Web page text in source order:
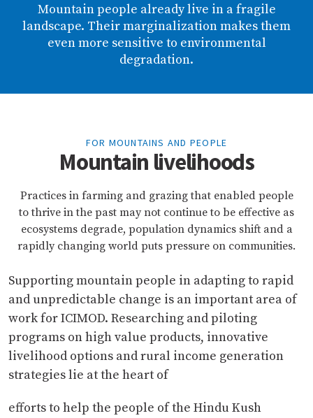
Mountain people already live in a fragile
landscape. Their marginalization makes them
even more sensitive to environmental
degradation.
FOR MOUNTAINS AND PEOPLE
Mountain livelihoods
Practices in farming and grazing that enabled people
to thrive in the past may not continue to be effective as
ecosystems degrade, population dynamics shift and a
rapidly changing world puts pressure on communities.
Supporting mountain people in adapting to rapid
and unpredictable change is an important area of
work for ICIMOD. Researching and piloting
programs on high value products, innovative
livelihood options and rural income generation
strategies lie at the heart of
efforts to help the people of the Hindu Kush